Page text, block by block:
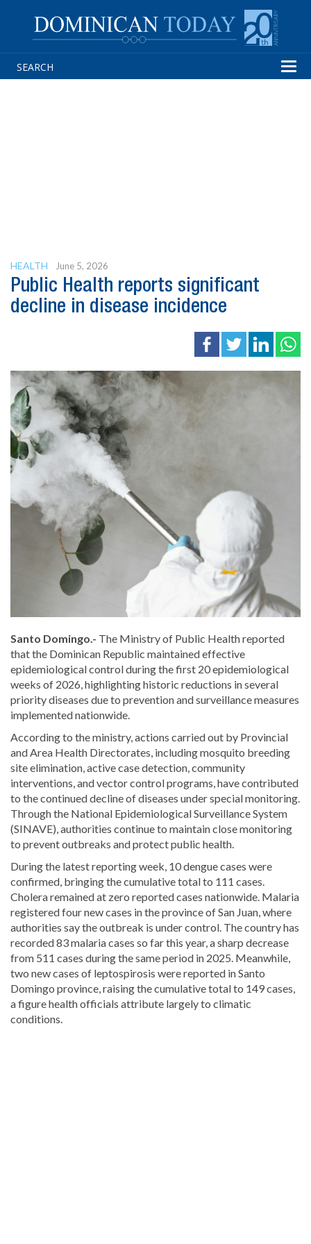
HEALTH June 5, 2026
Public Health reports significant
decline in disease incidence
Santo Domingo.- The Ministry of Public Health reported
that the Dominican Republic maintained effective
epidemiological control during the first 20 epidemiological
weeks of 2026, highlighting historic reductions in several
priority diseases due to prevention and surveillance measures
implemented nationwide.
According to the ministry, actions carried out by Provincial
and Area Health Directorates, including mosquito breeding
site elimination, active case detection, community
interventions, and vector control programs, have contributed
to the continued decline of diseases under special monitoring.
Through the National Epidemiological Surveillance System
(SINAVE), authorities continue to maintain close monitoring
to prevent outbreaks and protect public health.
During the latest reporting week, 10 dengue cases were
confirmed, bringing the cumulative total to 111 cases.
Cholera remained at zero reported cases nationwide. Malaria
registered four new cases in the province of San Juan, where
authorities say the outbreak is under control. The country has
recorded 83 malaria cases so far this year, a sharp decrease
from 511 cases during the same period in 2025. Meanwhile,
two new cases of leptospirosis were reported in Santo
Domingo province, raising the cumulative total to 149 cases,
a figure health officials attribute largely to climatic
conditions.